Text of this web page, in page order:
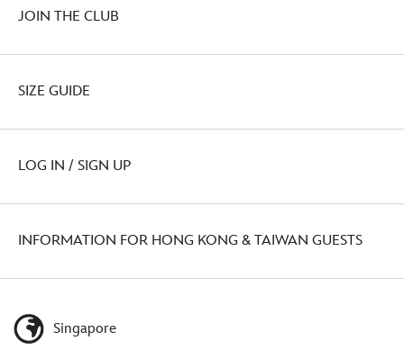
JOIN THE CLUB
SIZE GUIDE
LOG IN / SIGN UP
INFORMATION FOR HONG KONG & TAIWAN GUESTS
Singapore